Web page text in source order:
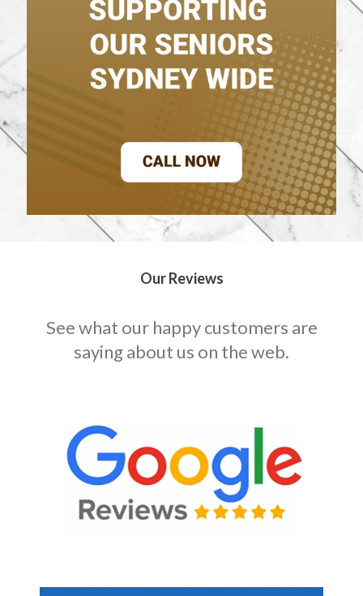
Our Reviews
See what our happy customers are
saying about us on the web.